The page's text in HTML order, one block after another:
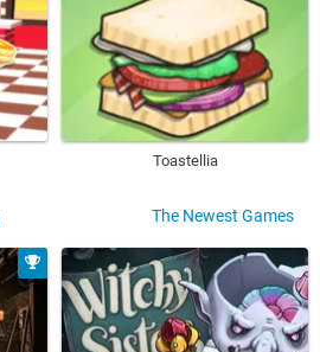
Toastellia
The Newest Games